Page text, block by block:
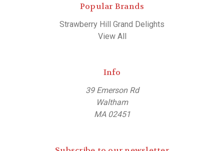
Popular Brands
Strawberry Hill Grand Delights
View All
Info
39 Emerson Rd
Waltham
MA 02451